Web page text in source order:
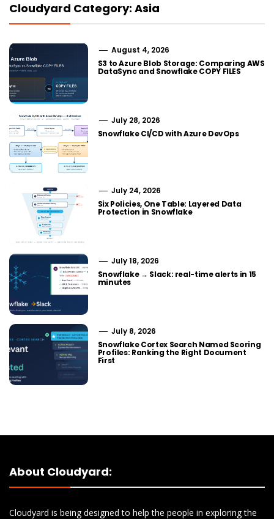
Cloudyard Category: Asia
August 4, 2026
S3 to Azure Blob Storage: Comparing AWS
DataSync and Snowflake COPY FILES
July 28, 2026
Snowflake CI/CD with Azure DevOps
July 24, 2026
Six Policies, One Table: Layered Data
Protection in Snowflake
July 18, 2026
Snowflake → Slack: real-time alerts in 15
minutes
July 8, 2026
Snowflake Cortex Search Named Scoring
Profiles: Ranking the Right Document
First
About Cloudyard:
Cloudyard is being designed to help the people in exploring the